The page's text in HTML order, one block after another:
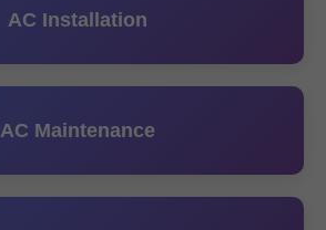
AC Installation
AC Maintenance